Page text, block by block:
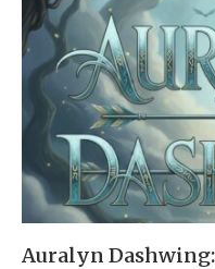
Auralyn